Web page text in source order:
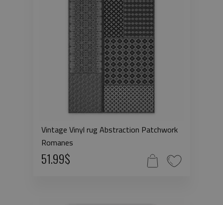
Vintage Vinyl rug Abstraction Patchwork
Romanes
51.99$